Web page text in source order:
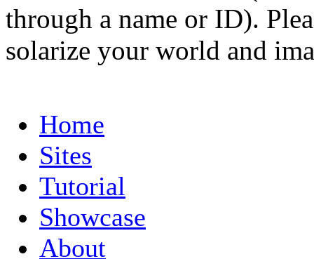
through a name or ID).
solarize your world and